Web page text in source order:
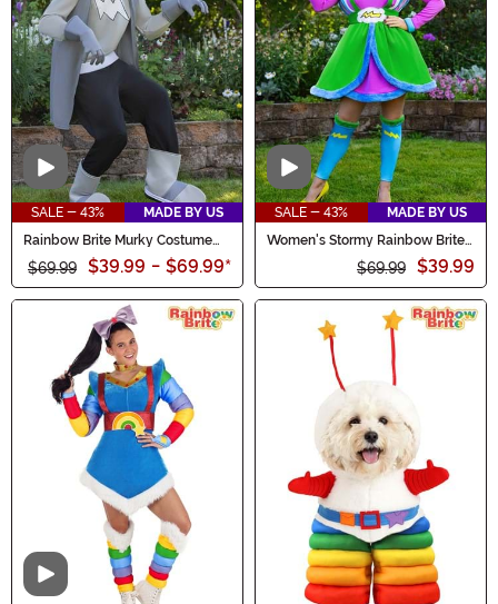
Video
SALE - 43%
MADE BY US
Rainbow Brite Murky Costume
$69.99 $39.99 - $69.99*
Video
SALE - 43%
MADE BY US
Women's Stormy Rainbow Brite
$69.99 $39.99
Video